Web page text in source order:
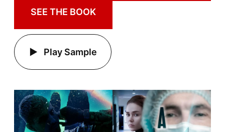
SEE THE BOOK
Play Sample